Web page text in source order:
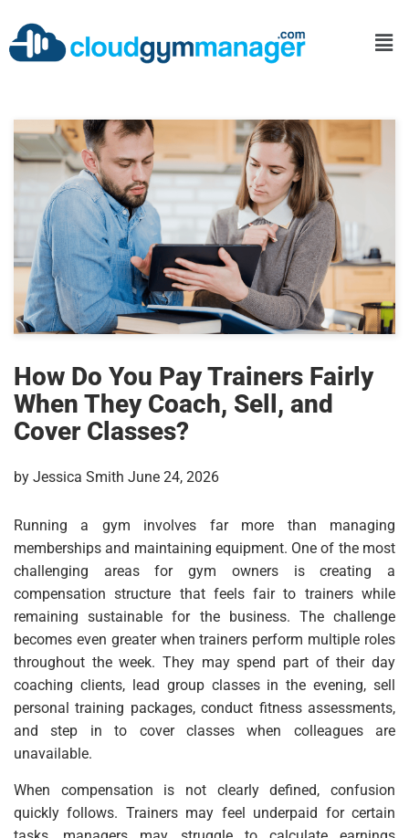
How Do You Pay Trainers Fairly
When They Coach, Sell, and
Cover Classes?
by Jessica Smith June 24, 2026
Running a gym involves far more than managing
memberships and maintaining equipment. One of the most
challenging areas for gym owners is creating a
compensation structure that feels fair to trainers while
remaining sustainable for the business. The challenge
becomes even greater when trainers perform multiple roles
throughout the week. They may spend part of their day
coaching clients, lead group classes in the evening, sell
personal training packages, conduct fitness assessments,
and step in to cover classes when colleagues are
unavailable.
When compensation is not clearly defined, confusion
quickly follows. Trainers may feel underpaid for certain